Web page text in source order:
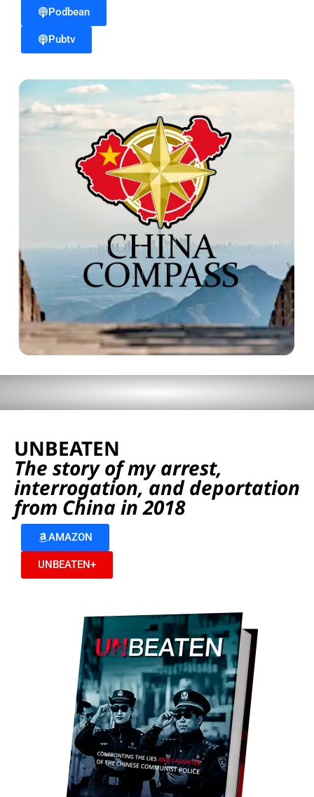
Podbean
Pubtv
UNBEATEN
The story of my arrest,
interrogation, and deportation
from China in 2018
AMAZON
UNBEATEN+